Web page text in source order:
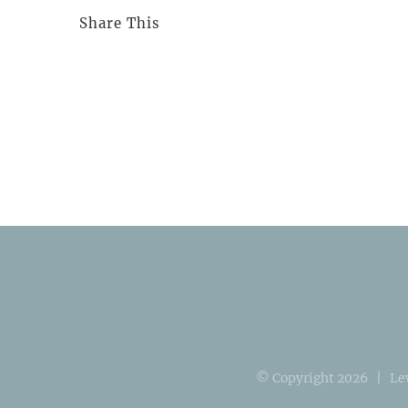
Share This
© Copyright 2026 |